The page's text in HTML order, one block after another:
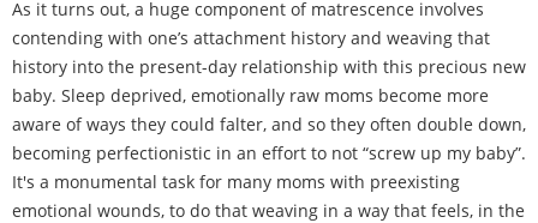
As it turns out, a huge component of matrescence involves
contending with one’s attachment history and weaving that
history into the present-day relationship with this precious new
baby. Sleep deprived, emotionally raw moms become more
aware of ways they could falter, and so they often double down,
becoming perfectionistic in an effort to not “screw up my baby”.
It's a monumental task for many moms with preexisting
emotional wounds, to do that weaving in a way that feels, in the